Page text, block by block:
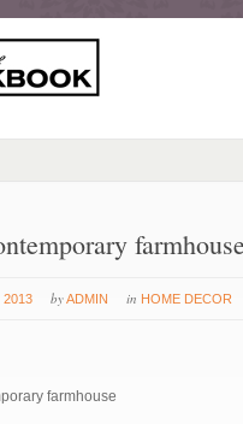
farmhouse
2013 byADMIN in HOME DECOR
farmhouse